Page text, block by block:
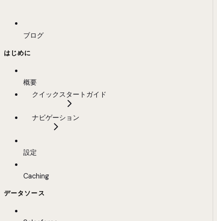
ブログ
はじめに
概要
クイックスタートガイド
ナビゲーション
設定
Caching
データソース